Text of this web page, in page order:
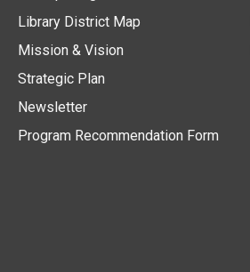
Library District Map
Mission & Vision
Strategic Plan
Newsletter
Program Recommendation Form